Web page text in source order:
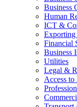
Business
Human
ICT &
Financial
Business
Utilities
Legal &
Access to